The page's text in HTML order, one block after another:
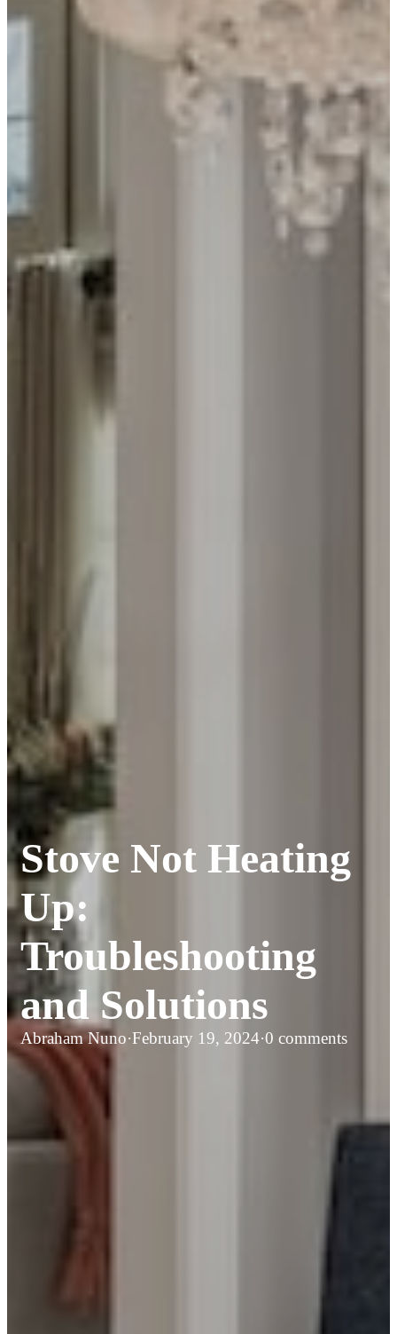
Stove Not Heating
Up:
Troubleshooting
and Solutions
Abraham Nuno·February 19, 2024·0 comments